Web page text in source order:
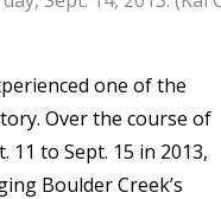
one of the
Over the course of
11 to Sept. 15 in 2013,
Boulder Creek’s